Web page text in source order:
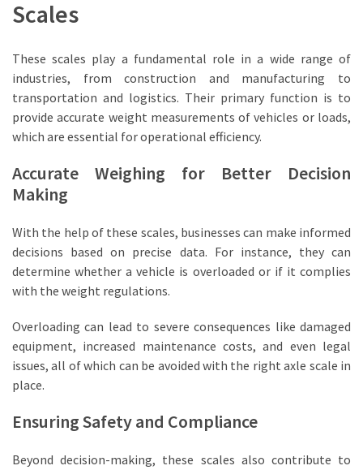
Businesses
Complete
Guide
Cattle
Weigh
for
Modern
Maximizing
Warehouse
Efficiency
Industrial
Floor
Scales
MOST
CATEGORIES
Scales
These scales play a fundamental role in a wide range of
industries, from construction and manufacturing to
transportation and logistics. Their primary function is to
provide accurate weight measurements of vehicles or loads,
which are essential for operational efficiency.
Accurate Weighing for Better Decision
Making
With the help of these scales, businesses can make informed
decisions based on precise data. For instance, they can
determine whether a vehicle is overloaded or if it complies
with the weight regulations.
Overloading can lead to severe consequences like damaged
equipment, increased maintenance costs, and even legal
issues, all of which can be avoided with the right axle scale in
place.
Ensuring Safety and Compliance
Beyond decision-making, these scales also contribute to